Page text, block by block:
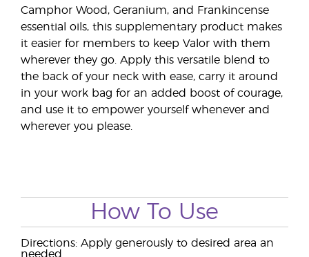
Camphor Wood, Geranium, and Frankincense
essential oils, this supplementary product makes
it easier for members to keep Valor with them
wherever they go. Apply this versatile blend to
the back of your neck with ease, carry it around
in your work bag for an added boost of courage,
and use it to empower yourself whenever and
wherever you please.
How To Use
Directions: Apply generously to desired area an
needed.